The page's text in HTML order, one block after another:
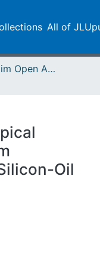
All of
Publikationen im Open Access gefördert durch die UB
Oil